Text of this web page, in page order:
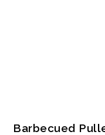
Barbecued